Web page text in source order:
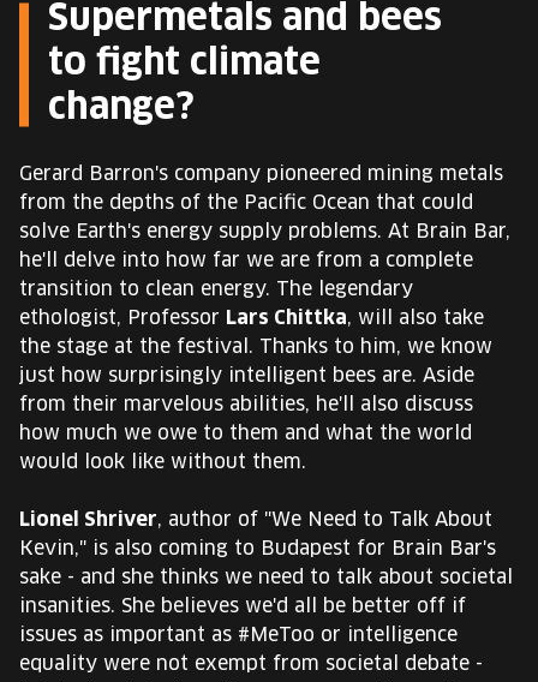
Supermetals and bees
to fight climate
change?
Gerard Barron's company pioneered mining metals
from the depths of the Pacific Ocean that could
solve Earth's energy supply problems. At Brain Bar,
he'll delve into how far we are from a complete
transition to clean energy. The legendary
ethologist, Professor Lars Chittka, will also take
the stage at the festival. Thanks to him, we know
just how surprisingly intelligent bees are. Aside
from their marvelous abilities, he'll also discuss
how much we owe to them and what the world
would look like without them.
Lionel Shriver, author of "We Need to Talk About
Kevin," is also coming to Budapest for Brain Bar's
sake - and she thinks we need to talk about societal
insanities. She believes we'd all be better off if
issues as important as #MeToo or intelligence
equality were not exempt from societal debate -